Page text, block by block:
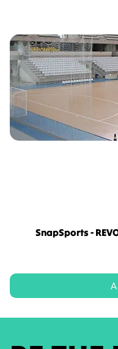
SnapSports -